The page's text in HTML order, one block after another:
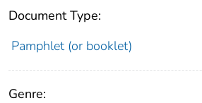
Document Type:
Pamphlet (or booklet)
Genre: